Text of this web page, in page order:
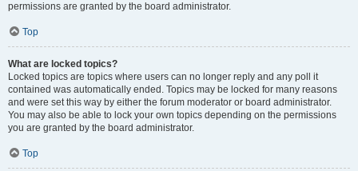
permissions are granted by the board administrator.
Top
What are locked topics?
Locked topics are topics where users can no longer reply and any poll it
contained was automatically ended. Topics may be locked for many reasons
and were set this way by either the forum moderator or board administrator.
You may also be able to lock your own topics depending on the permissions
you are granted by the board administrator.
Top